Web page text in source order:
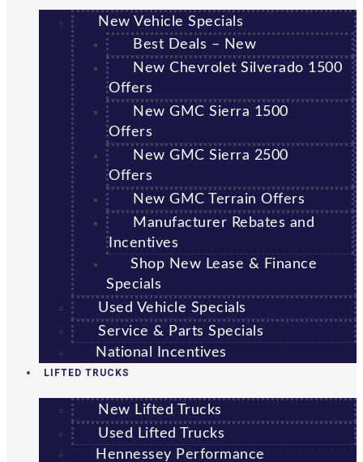
New Vehicle Specials
Best Deals – New
New Chevrolet Silverado 1500
Offers
New GMC Sierra 1500
Offers
New GMC Sierra 2500
Offers
New GMC Terrain Offers
Manufacturer Rebates and
Incentives
Shop New Lease & Finance
Specials
Used Vehicle Specials
Service & Parts Specials
National Incentives
LIFTED TRUCKS
New Lifted Trucks
Used Lifted Trucks
Hennessey Performance